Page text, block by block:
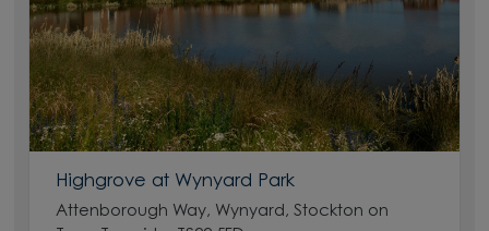
Highgrove at Wynyard Park
Attenborough Way, Wynyard, Stockton on